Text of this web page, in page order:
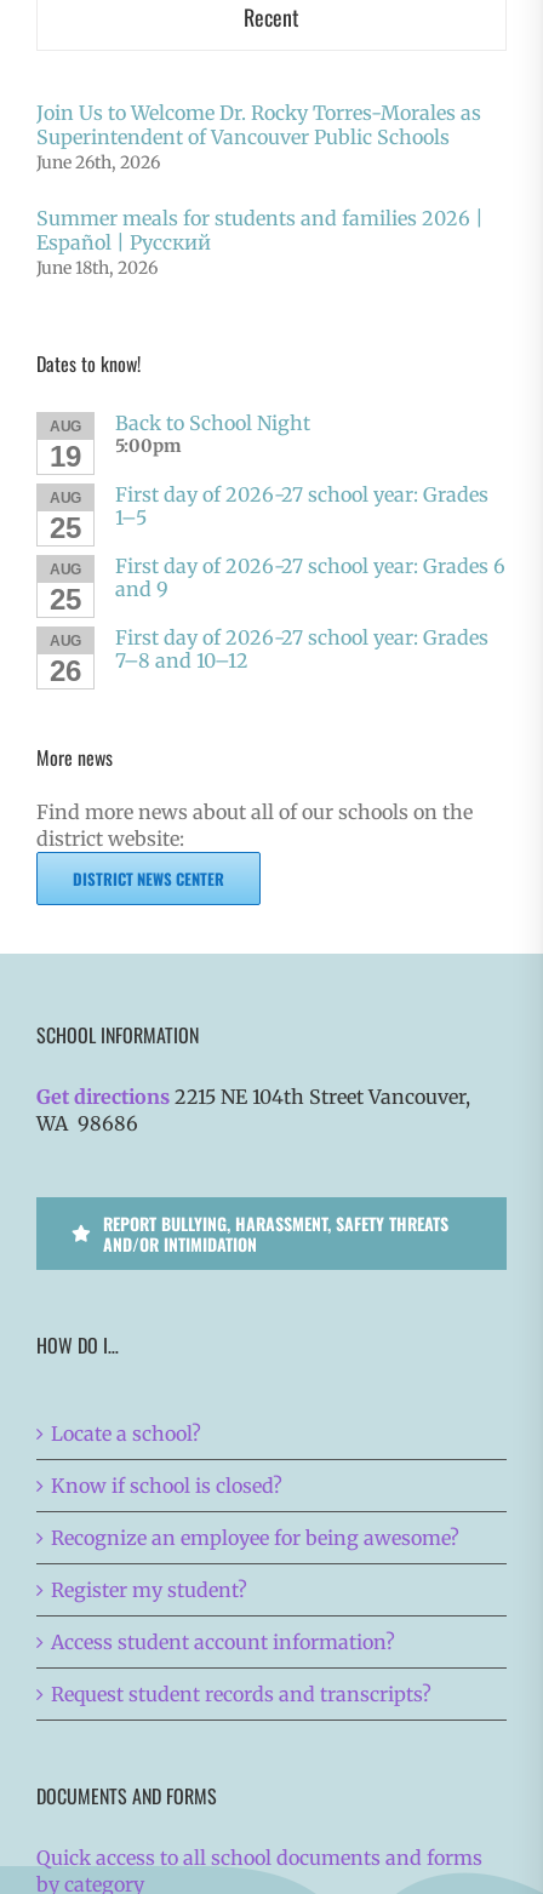
Recent
Join Us to Welcome Dr. Rocky Torres-Morales as
Superintendent of Vancouver Public Schools
June 26th, 2026
Summer meals for students and families 2026 |
Español | Русский
June 18th, 2026
Dates to know!
AUG
19
Back to School Night
5:00pm
AUG
25
First day of 2026-27 school year: Grades
1–5
AUG
25
First day of 2026-27 school year: Grades 6
and 9
AUG
26
First day of 2026-27 school year: Grades
7–8 and 10–12
More news
Find more news about all of our schools on the
district website:
DISTRICT NEWS CENTER
SCHOOL INFORMATION
Get directions 2215 NE 104th Street Vancouver,
WA 98686
REPORT BULLYING, HARASSMENT, SAFETY THREATS
AND/OR INTIMIDATION
HOW DO I…
Locate a school?
Know if school is closed?
Recognize an employee for being awesome?
Register my student?
Access student account information?
Request student records and transcripts?
DOCUMENTS AND FORMS
Quick access to all school documents and forms
by category